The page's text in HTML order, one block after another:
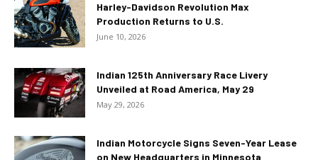
Harley-Davidson Revolution Max
Production Returns to U.S.
June 10, 2026
Indian 125th Anniversary Race Livery
Unveiled at Road America, May 29
May 29, 2026
Indian Motorcycle Signs Seven-Year Lease
on New Headquarters in Minnesota